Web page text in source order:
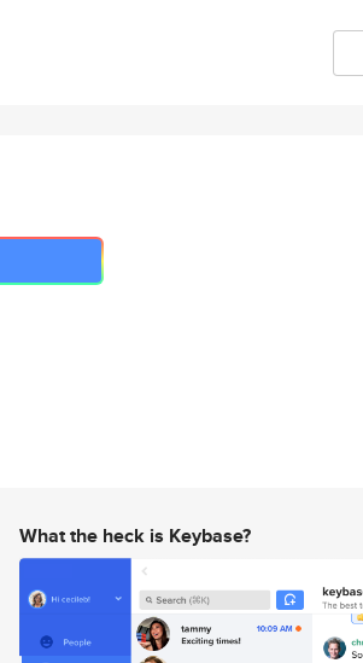
What the heck is Keybase?